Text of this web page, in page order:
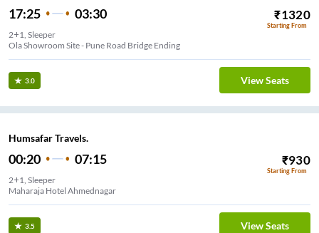
17:25 03:30 ₹1320
Starting From
2+1, Sleeper
Ola Showroom Site - Pune Road Bridge Ending
3.0 View Seats
Humsafar Travels.
00:20 07:15 ₹930
Starting From
2+1, Sleeper
Maharaja Hotel Ahmednagar
3.5 View Seats